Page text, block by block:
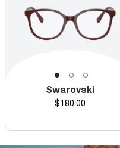
Swarovski
Price
$180.00